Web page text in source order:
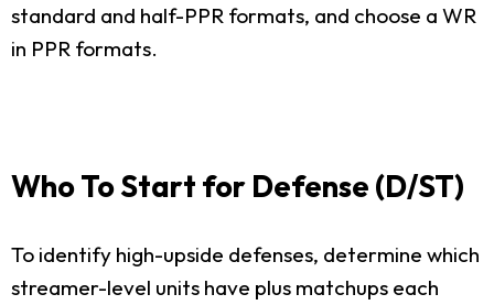
standard and half-PPR formats, and choose a WR
in PPR formats.
Who To Start for Defense (D/ST)
To identify high-upside defenses, determine which
streamer-level units have plus matchups each